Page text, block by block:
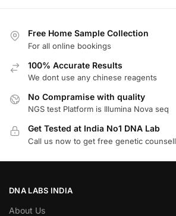
Free Home Sample Collection
For all online bookings
100% Accurate Results
We dont use any chinese reagents
No Compramise with quality
NGS test Platform is Illumina Nova seq
Get Tested at India No1 DNA Lab
Call us now to get free genetic
DNA LABS INDIA
About Us